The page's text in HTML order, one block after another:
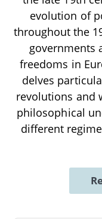
evolution of
throughout the
governments
freedoms in
delves
revolutions and
philosophical
different